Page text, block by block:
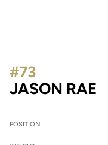
JASON RAE
#73
POSITION